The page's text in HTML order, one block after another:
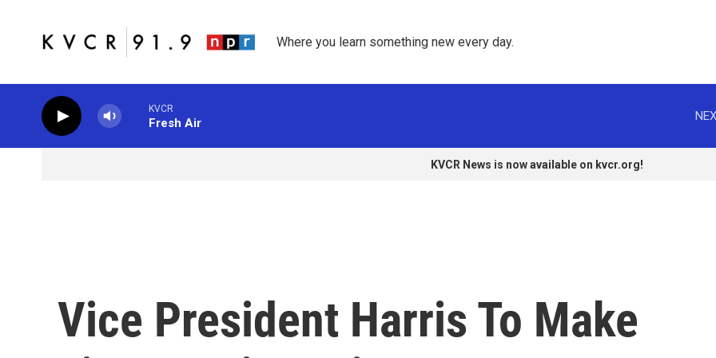
Where you learn something new every day.
KVCR
Fresh Air
KVCR News is now available on kvcr.org!
Vice President Harris To Make